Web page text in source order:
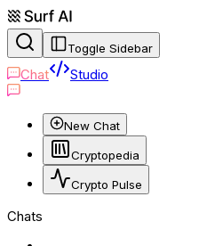
Toggle Sidebar
Chat Studio
New Chat
Cryptopedia
Crypto Pulse
Chats